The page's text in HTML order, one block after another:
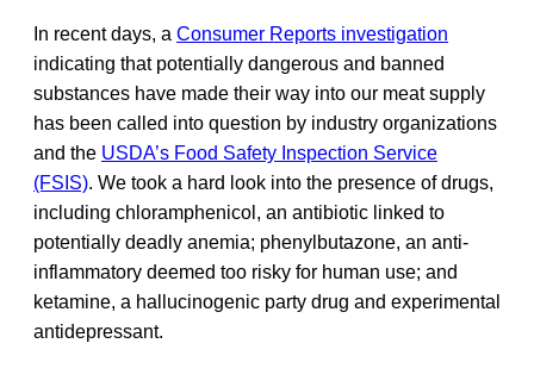
In recent days, a Consumer Reports investigation
indicating that potentially dangerous and banned
substances have made their way into our meat supply
has been called into question by industry organizations
and the USDA’s Food Safety Inspection Service
(FSIS). We took a hard look into the presence of drugs,
including chloramphenicol, an antibiotic linked to
potentially deadly anemia; phenylbutazone, an anti-
inflammatory deemed too risky for human use; and
ketamine, a hallucinogenic party drug and experimental
antidepressant.